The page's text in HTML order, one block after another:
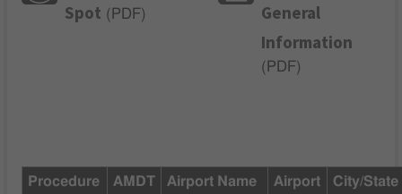
Spot ( PDF)
General
Information
( PDF)
Procedure AMDT Airport Name
Airport
City/State